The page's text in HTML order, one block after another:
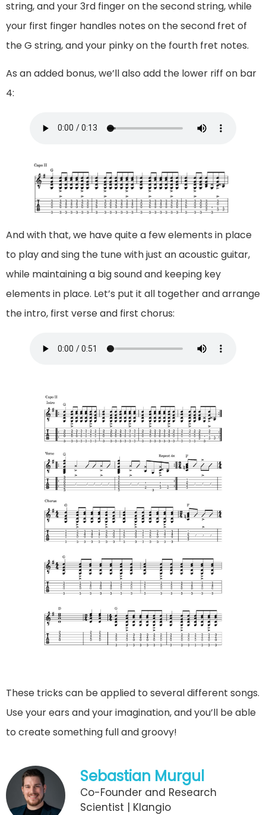
string, and your 3rd finger on the second string, while
your first finger handles notes on the second fret of
the G string, and your pinky on the fourth fret notes.
As an added bonus, we’ll also add the lower riff on bar
4:
And with that, we have quite a few elements in place
to play and sing the tune with just an acoustic guitar,
while maintaining a big sound and keeping key
elements in place. Let’s put it all together and arrange
the intro, first verse and first chorus:
These tricks can be applied to several different songs.
Use your ears and your imagination, and you’ll be able
to create something full and groovy!
Sebastian Murgul
Co-Founder and Research
Scientist | Klangio